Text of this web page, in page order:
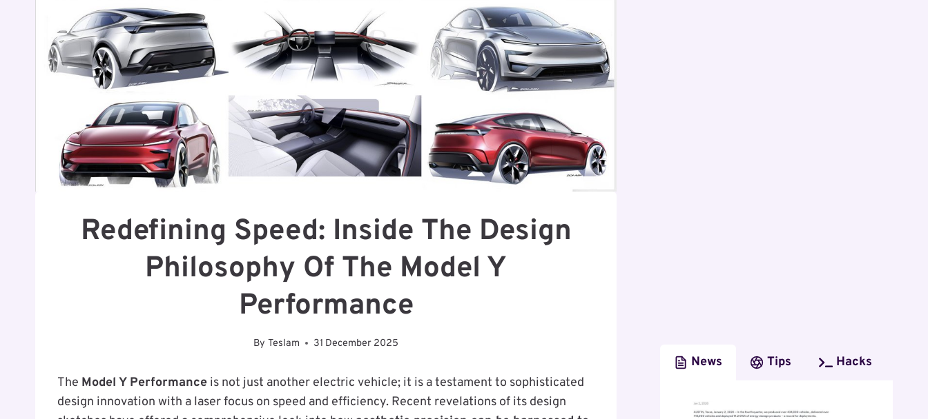
Redefining Speed: Inside The Design
Philosophy Of The Model Y
Performance
By Teslam 31 December 2025
The Model Y Performance is not just another electric vehicle; it is a testament to sophisticated
design innovation with a laser focus on speed and efficiency. Recent revelations of its design
News Tips Hacks